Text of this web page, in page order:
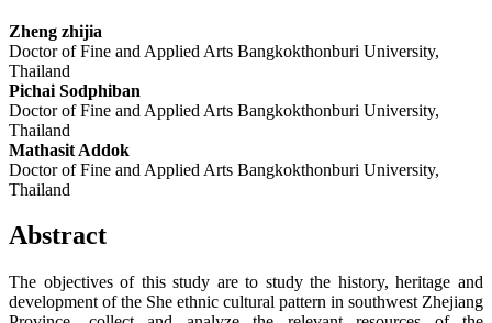
Zheng zhijia
Doctor of Fine and Applied Arts Bangkokthonburi University,
Thailand
Pichai Sodphiban
Doctor of Fine and Applied Arts Bangkokthonburi University,
Thailand
Mathasit Addok
Doctor of Fine and Applied Arts Bangkokthonburi University,
Thailand
Abstract
The objectives of this study are to study the history, heritage and
development of the She ethnic cultural pattern in southwest Zhejiang